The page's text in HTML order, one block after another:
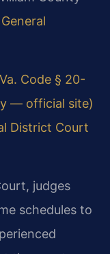
Va. Code § 20-
— official site)
District Court
judges
schedules to